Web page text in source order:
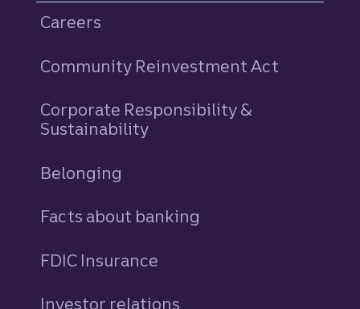
Careers
Community Reinvestment Act
Corporate Responsibility &
Sustainability
Belonging
Facts about banking
FDIC Insurance
Investor relations